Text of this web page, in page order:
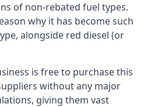
of non-rebated fuel types.
why it has become such
alongside red diesel (or
is free to purchase this
without any major
giving them vast